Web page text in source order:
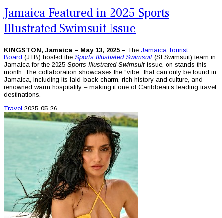
Jamaica Featured in 2025 Sports
Illustrated Swimsuit Issue
KINGSTON, Jamaica – May 13, 2025 – The Jamaica Tourist
Board (JTB) hosted the Sports Illustrated Swimsuit (SI Swimsuit) team in
Jamaica for the 2025 Sports Illustrated Swimsuit issue, on stands this
month. The collaboration showcases the “vibe” that can only be found in
Jamaica, including its laid-back charm, rich history and culture, and
renowned warm hospitality – making it one of Caribbean’s leading travel
destinations.
Travel 2025-05-26